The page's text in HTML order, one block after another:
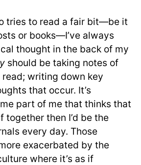
tries to read a fair bit—be it
or books—I’ve always
thought in the back of my
should be taking notes of
writing down key
that occur. It’s
part of me that thinks that
together then I’d be the
every day. Those
exacerbated by the
where it’s as if